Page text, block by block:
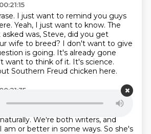
I just want to remind you guys
Yeah, I just want to know. The
was, Steve, did you get
wife to breed? I don't want to give
is going. It's already gone
want to think of it. It's science.
Southern Freud chicken here.
know, the thing is my wife is a
in a poetry seminar.
We're both writers, and
am or better in some ways. So she's